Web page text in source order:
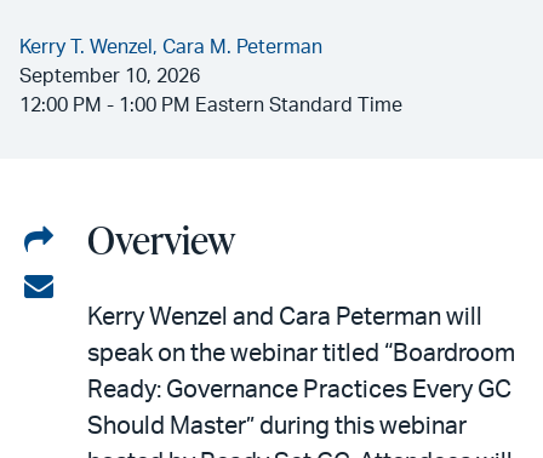
Kerry T. Wenzel, Cara M. Peterman
September 10, 2026
12:00 PM - 1:00 PM Eastern Standard Time
Share
on
LinkedIn
Share
email
Overview
Kerry Wenzel and Cara Peterman will
speak on the webinar titled “Boardroom
Ready: Governance Practices Every GC
Should Master” during this webinar